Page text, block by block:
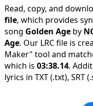
Read, copy, and
file, which provides
song Golden Ageby
Age. Our LRC file is
Maker" tool and
which is 03:38.14.
lyrics in TXT (.txt), SRT